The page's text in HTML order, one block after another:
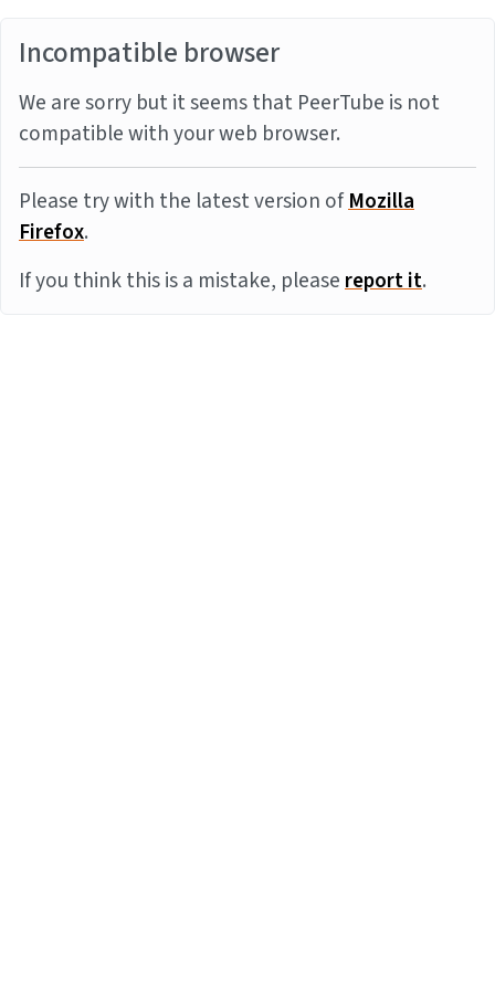
Incompatible browser
We are sorry but it seems that PeerTube is not
compatible with your web browser.
Please try with the latest version ofMozilla
Firefox.
If you think this is a mistake, pleasereport it.